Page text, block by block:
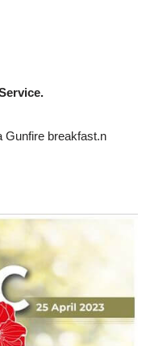
Gunfire breakfast.n